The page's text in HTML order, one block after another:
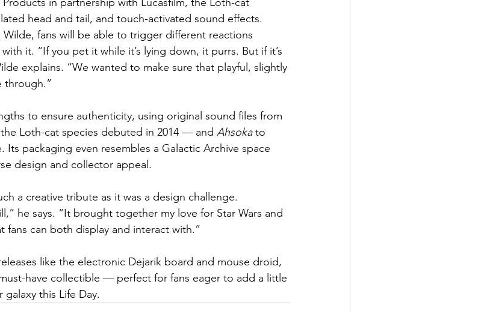
head and tail, and touch-activated sound effects.
fans will be able to trigger different reactions
it. “If you pet it while it’s lying down, it purrs. But if it’s
explains. “We wanted to make sure that playful, slightly
through.”
to ensure authenticity, using original sound files from
Loth-cat species debuted in 2014 — and Ahsoka to
Its packaging even resembles a Galactic Archive space
design and collector appeal.
a creative tribute as it was a design challenge.
he says. “It brought together my love for Star Wars and
can both display and interact with.”
like the electronic Dejarik board and mouse droid,
have collectible — perfect for fans eager to add a little
this Life Day.